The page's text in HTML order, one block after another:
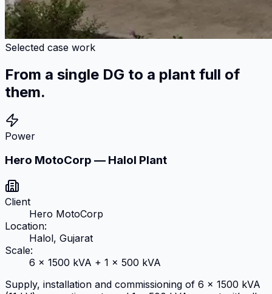
Selected case work
From a single DG to a plant full of
them.
Power
Hero MotoCorp — Halol Plant
Client
Hero MotoCorp
Location:
Halol, Gujarat
Scale:
6 × 1500 kVA + 1 × 500 kVA
Supply, installation and commissioning of 6 × 1500 kVA